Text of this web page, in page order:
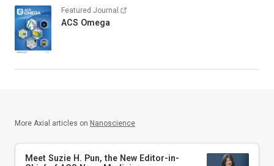
Featured Journal
ACS Omega
More Axial articles on Nanoscience
Meet Suzie H. Pun, the New Editor-in-